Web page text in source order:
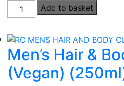
Men's
Shampoo
(500ml)
quantity
Add to basket
Men’s Hair &
(Vegan)